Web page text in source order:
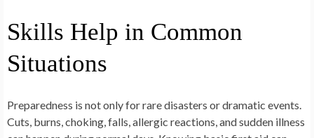
Skills Help in Common
Situations
Preparedness is not only for rare disasters or dramatic events.
Cuts, burns, choking, falls, allergic reactions, and sudden illness